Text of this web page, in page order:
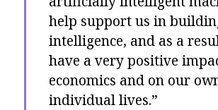
help support us in
intelligence, and as a
have a very positive
economics and on our
individual lives.”